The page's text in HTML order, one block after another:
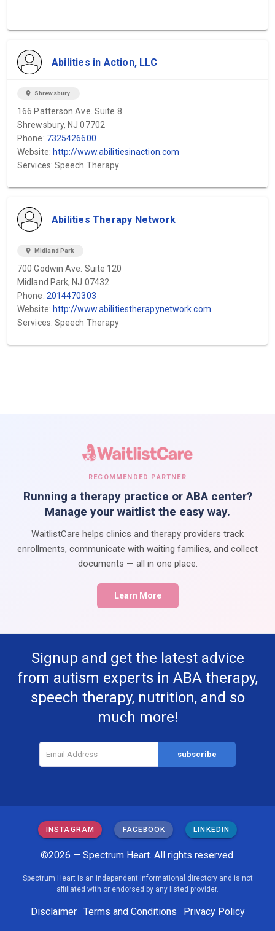
Abilities in Action, LLC
location_on Shrewsbury
166 Patterson Ave. Suite 8
Shrewsbury, NJ 07702
Phone: 7325426600
Website: http://www.abilitiesinaction.com
Services: Speech Therapy
Abilities Therapy Network
location_on Midland Park
700 Godwin Ave. Suite 120
Midland Park, NJ 07432
Phone: 2014470303
Website: http://www.abilitiestherapynetwork.com
Services: Speech Therapy
RECOMMENDED PARTNER
Running a therapy practice or ABA center?
Manage your waitlist the easy way.
WaitlistCare helps clinics and therapy providers track
enrollments, communicate with waiting families, and collect
documents — all in one place.
Learn More
Signup and get the latest advice
from autism experts in ABA therapy,
speech therapy, nutrition, and so
much more!
INSTAGRAM FACEBOOK LINKEDIN
©2026 — Spectrum Heart. All rights reserved.
Spectrum Heart is an independent informational directory and is not
affiliated with or endorsed by any listed provider.
Disclaimer· Terms and Conditions · Privacy Policy